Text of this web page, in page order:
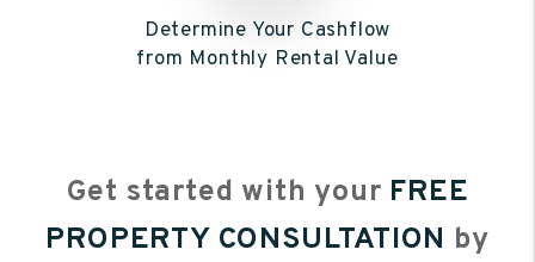
Determine Your Cashflow
from Monthly Rental Value
Get started with your FREE
PROPERTY CONSULTATION by